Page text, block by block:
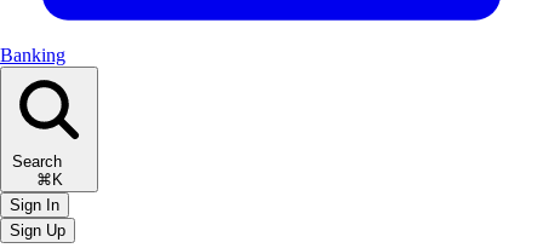
Banking
Search
⌘K
Sign In
Sign Up